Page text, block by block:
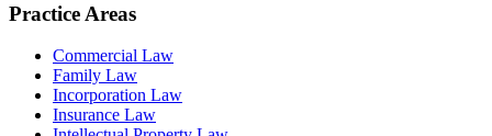
Practice Areas
Commercial Law
Family Law
Incorporation Law
Insurance Law